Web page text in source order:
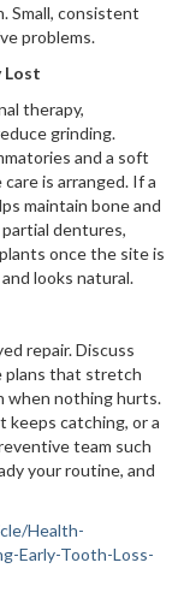
Small, consistent
problems.
Lost
therapy,
grinding.
and a soft
is arranged. If a
maintain bone and
dentures,
once the site is
looks natural.
repair. Discuss
plans that stretch
when nothing hurts.
keeps catching, or a
team such
your routine, and
Health-
Early-Tooth-Loss-